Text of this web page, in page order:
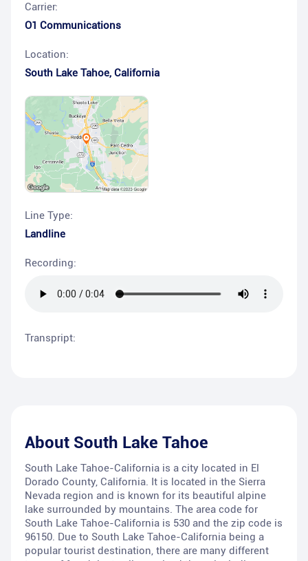
Carrier:
O1 Communications
Location:
South Lake Tahoe, California
Line Type:
Landline
Recording:
Transpript:
About South Lake Tahoe
South Lake Tahoe-California is a city located in El
Dorado County, California. It is located in the Sierra
Nevada region and is known for its beautiful alpine
lake surrounded by mountains. The area code for
South Lake Tahoe-California is 530 and the zip code is
96150. Due to South Lake Tahoe-California being a
popular tourist destination, there are many different